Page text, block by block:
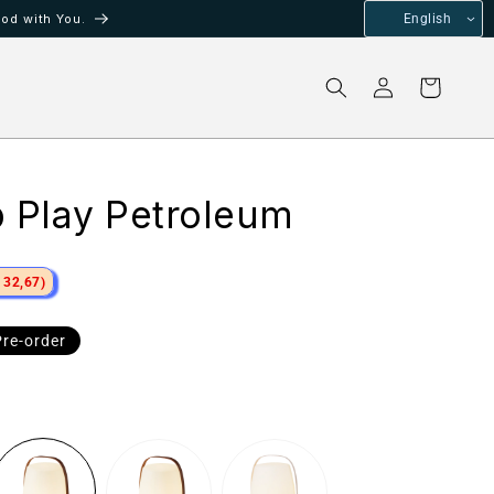
with You.
Log
in
Cart
Play Petroleum
32,67)
order
English